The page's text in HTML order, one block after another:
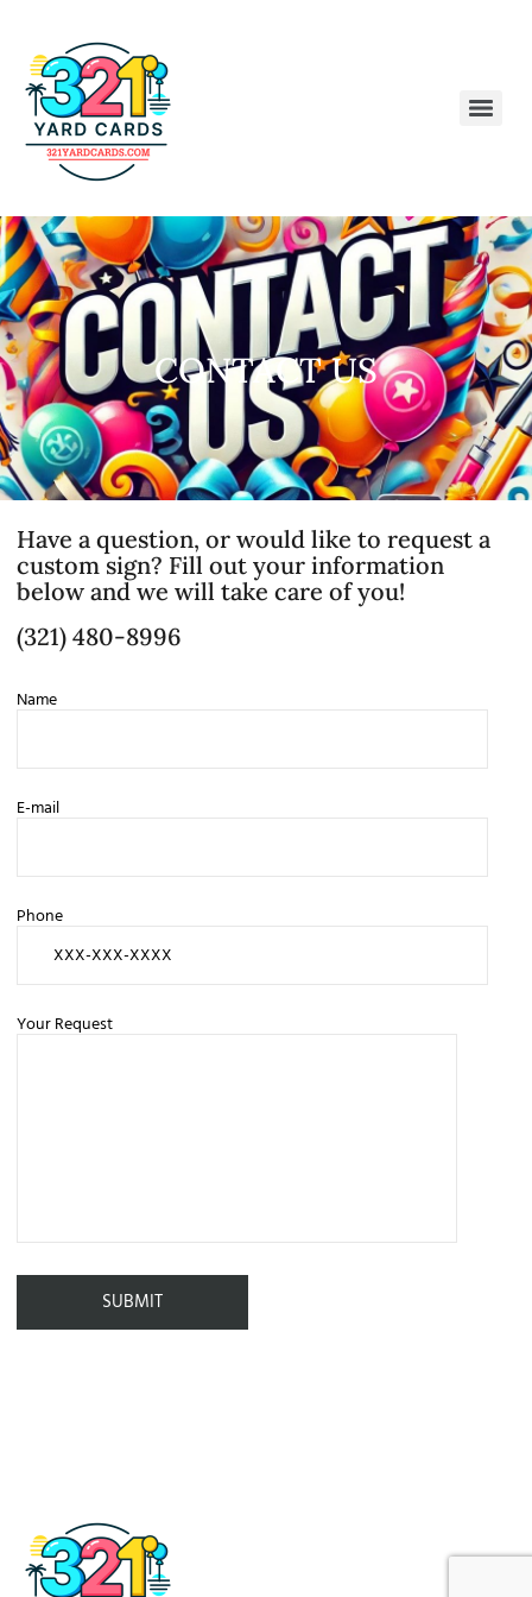
CONTACT US
Have a question, or would like to request a
custom sign? Fill out your information
below and we will take care of you!
(321) 480-8996
Name
E-mail
Phone
Your Request